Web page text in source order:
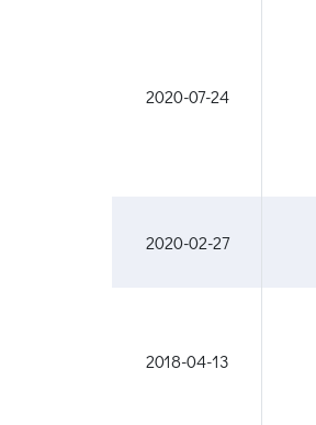
2020-07-24
2020-02-27
2018-04-13